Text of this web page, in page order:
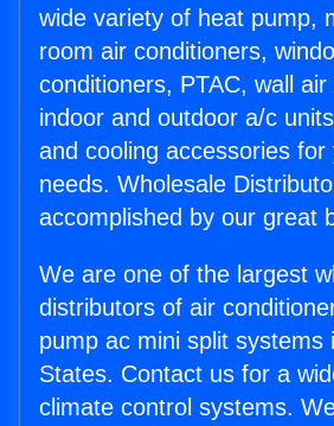
wide variety of heat pump,
room air conditioners,
conditioners, PTAC, wall air
indoor and outdoor a/c
and cooling accessories for
needs. Wholesale
accomplished by our great
We are one of the largest
distributors of air
pump ac mini split systems
States. Contact us for a
climate control systems.